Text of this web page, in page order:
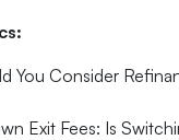
You Consider
Exit Fees: Is